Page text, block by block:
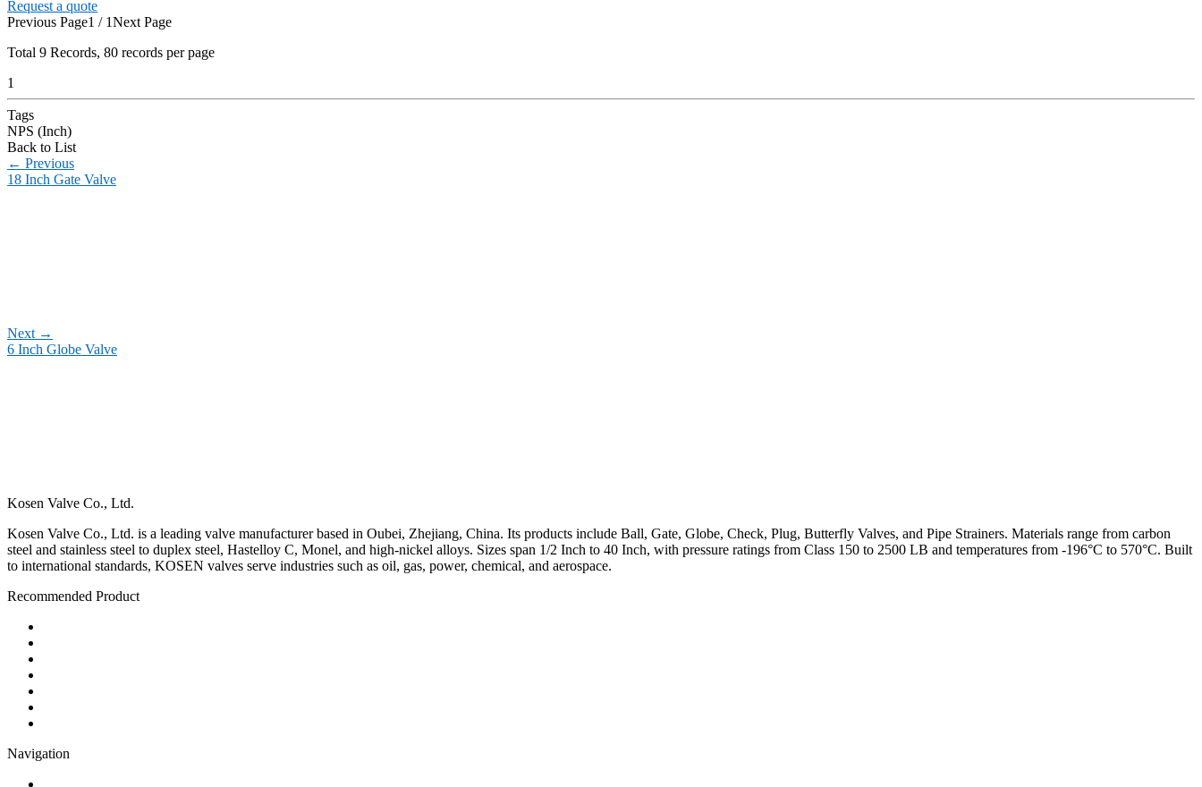
Request a quote
Previous Page1 / 1Next Page
Total 9 Records, 80 records per page
1
Tags
NPS (Inch)
Back to List
← Previous
18 Inch Gate Valve
Next →
6 Inch Globe Valve
Kosen Valve Co., Ltd.
Kosen Valve Co., Ltd. is a leading valve manufacturer based in Oubei, Zhejiang, China. Its products include Ball, Gate, Globe, Check, Plug, Butterfly Valves, and Pipe Strainers. Materials range from carbon
steel and stainless steel to duplex steel, Hastelloy C, Monel, and high-nickel alloys. Sizes span 1/2 Inch to 40 Inch, with pressure ratings from Class 150 to 2500 LB and temperatures from -196°C to 570°C. Built
to international standards, KOSEN valves serve industries such as oil, gas, power, chemical, and aerospace.
Recommended Product
Navigation